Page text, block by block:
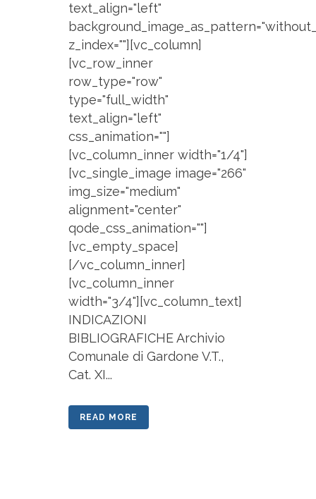
text_align="left"
z_index=""][vc_column]
[vc_row_inner
row_type="row"
type="full_width"
text_align="left"
css_animation=""]
[vc_column_inner width="1/4"]
[vc_single_image image="266"
img_size="medium"
alignment="center"
qode_css_animation=""]
[vc_empty_space]
[/vc_column_inner]
[vc_column_inner
width="3/4"][vc_column_text]
INDICAZIONI
BIBLIOGRAFICHE Archivio
Comunale di Gardone V.T.,
Cat. XI...
READ MORE